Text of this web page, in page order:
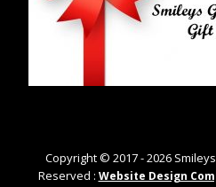
Copyright © 2017 -2026
Reserved : Website Design